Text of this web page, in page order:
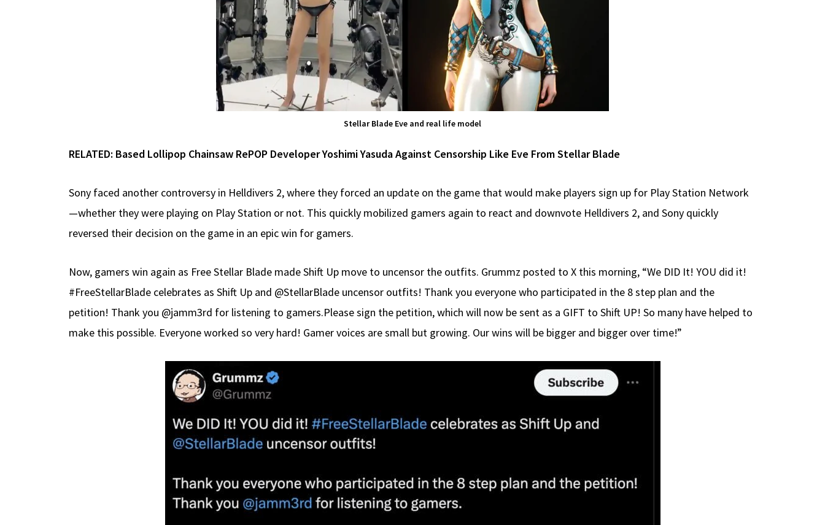
Stellar Blade Eve and real life model
RELATED: Based Lollipop Chainsaw RePOP Developer Yoshimi Yasuda Against Censorship Like Eve From Stellar Blade
Sony faced another controversy in Helldivers 2, where they forced an update on the game that would make players sign up for Play Station Network
—whether they were playing on Play Station or not. This quickly mobilized gamers again to react and downvote Helldivers 2, and Sony quickly
reversed their decision on the game in an epic win for gamers.
Now, gamers win again as Free Stellar Blade made Shift Up move to uncensor the outfits. Grummz posted to X this morning, “We DID It! YOU did it!
#FreeStellarBlade celebrates as Shift Up and @StellarBlade uncensor outfits! Thank you everyone who participated in the 8 step plan and the
petition! Thank you @jamm3rd for listening to gamers.Please sign the petition, which will now be sent as a GIFT to Shift UP! So many have helped to
make this possible. Everyone worked so very hard! Gamer voices are small but growing. Our wins will be bigger and bigger over time!”